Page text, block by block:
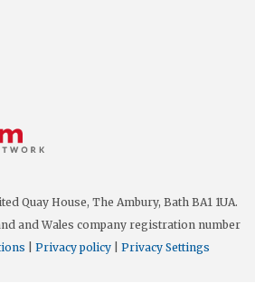
Quay House, The Ambury, Bath BA1 1UA.
and Wales company registration number
Privacy policy Privacy Settings